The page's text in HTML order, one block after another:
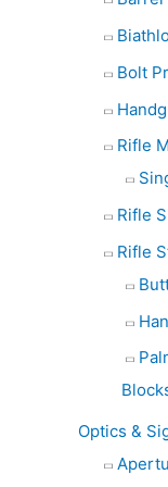
Bolt
Rifle
Rifle
Rifle
Optics &